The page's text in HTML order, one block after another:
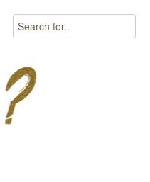
Search